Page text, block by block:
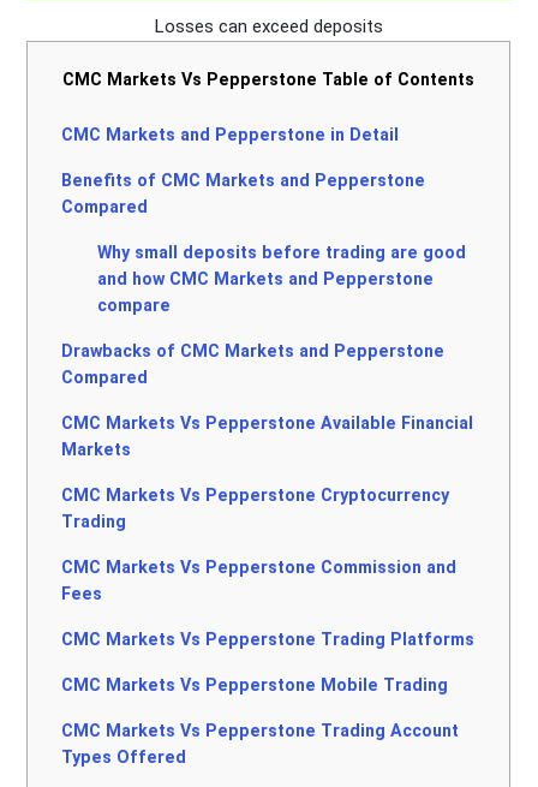
Losses can exceed deposits
CMC Markets Vs Pepperstone Table of Contents
CMC Markets and Pepperstone in Detail
Benefits of CMC Markets and Pepperstone
Compared
Why small deposits before trading are good
and how CMC Markets and Pepperstone
compare
Drawbacks of CMC Markets and Pepperstone
Compared
CMC Markets Vs Pepperstone Available Financial
Markets
CMC Markets Vs Pepperstone Cryptocurrency
Trading
CMC Markets Vs Pepperstone Commission and
Fees
CMC Markets Vs Pepperstone Trading Platforms
CMC Markets Vs Pepperstone Mobile Trading
CMC Markets Vs Pepperstone Trading Account
Types Offered